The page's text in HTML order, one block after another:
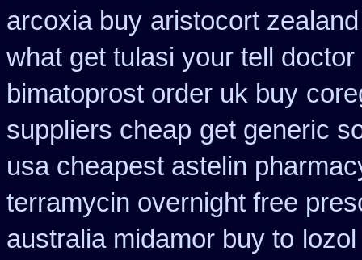
arcoxia buy aristocort
what get tulasi your tell
bimatoprost order uk buy
suppliers cheap get generic
usa cheapest astelin
terramycin overnight free
australia midamor buy to